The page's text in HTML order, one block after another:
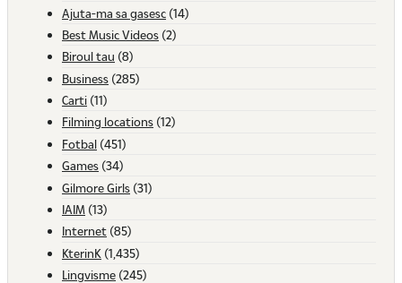
Ajuta-ma sa gasesc (14)
Best Music Videos (2)
Biroul tau (8)
Business (285)
Carti (11)
Filming locations (12)
Fotbal (451)
Games (34)
Gilmore Girls (31)
IAIM (13)
Internet (85)
KterinK (1,435)
Lingvisme (245)